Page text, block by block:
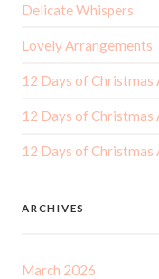
Delicate Whispers
Lovely Arrangements
12 Days of Christmas
12 Days of Christmas
12 Days of Christmas
ARCHIVES
March 2026